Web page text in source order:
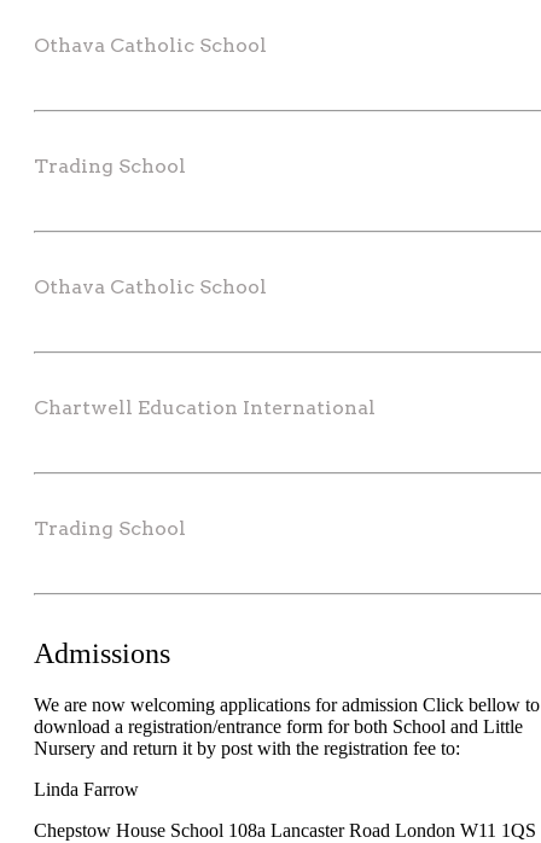
Othava Catholic School
Trading School
Othava Catholic School
Chartwell Education International
Trading School
Admissions
We are now welcoming applications for admission Click bellow to
download a registration/entrance form for both School and Little
Nursery and return it by post with the registration fee to:
Linda Farrow
Chepstow House School 108a Lancaster Road London W11 1QS